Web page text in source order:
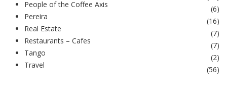
People of the Coffee Axis (6)
Pereira (16)
Real Estate (7)
Restaurants – Cafes (7)
Tango (2)
Travel (56)